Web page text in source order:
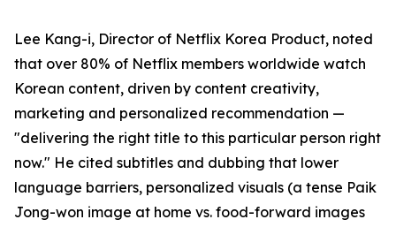
Lee Kang-i, Director of Netflix Korea Product, noted
that over 80% of Netflix members worldwide watch
Korean content, driven by content creativity,
marketing and personalized recommendation —
"delivering the right title to this particular person right
now." He cited subtitles and dubbing that lower
language barriers, personalized visuals (a tense Paik
Jong-won image at home vs. food-forward images